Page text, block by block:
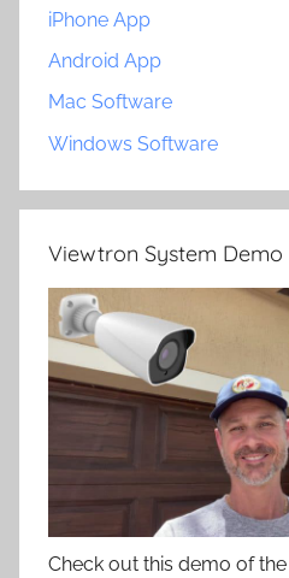
iPhone App
Android App
Mac Software
Windows Software
Viewtron System Demo
Check out this demo of the